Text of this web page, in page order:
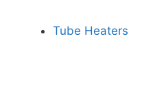
Tube Heaters